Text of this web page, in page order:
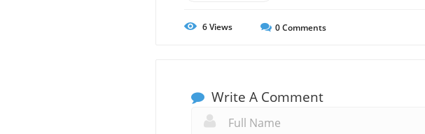
6Views 0Comments
Write A Comment